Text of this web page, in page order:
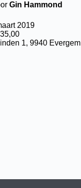
Gin Hammond
2019
1, 9940 Evergem